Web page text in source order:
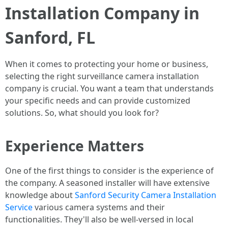
Installation Company in
Sanford, FL
When it comes to protecting your home or business,
selecting the right surveillance camera installation
company is crucial. You want a team that understands
your specific needs and can provide customized
solutions. So, what should you look for?
Experience Matters
One of the first things to consider is the experience of
the company. A seasoned installer will have extensive
knowledge aboutSanford Security Camera Installation
Servicevarious camera systems and their
functionalities. They'll also be well-versed in local